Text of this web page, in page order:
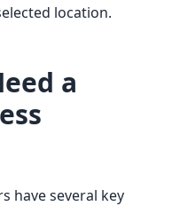
location.
a
have several key